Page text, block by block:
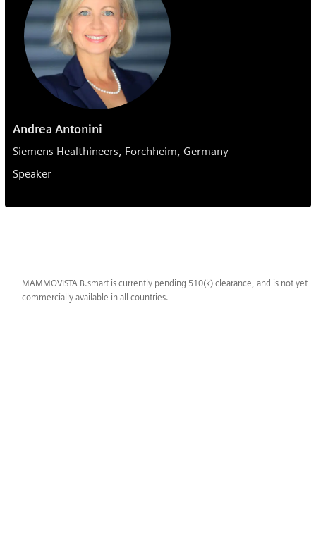
Andrea Antonini
Siemens Healthineers, Forchheim, Germany
Speaker
MAMMOVISTA B.smart is currently pending 510(k) clearance, and is not yet
commercially available in all countries.